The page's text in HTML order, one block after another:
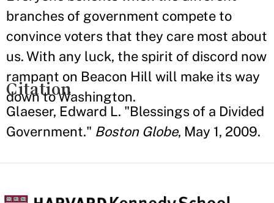
branches of government compete to
convince voters that they care most about
us. With any luck, the spirit of discord now
rampant on Beacon Hill will make its way
down to Washington.
Citation
Glaeser, Edward L. "Blessings of a Divided
Government." Boston Globe, May 1, 2009.